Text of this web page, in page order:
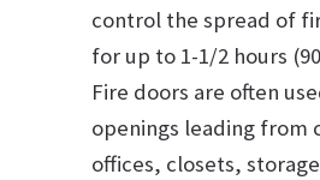
control the spread of
for up to 1-1/2 hours
Fire doors are often
openings leading from
offices, closets,